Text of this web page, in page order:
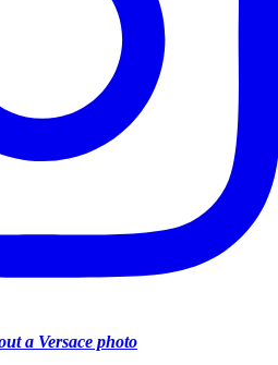
a Versace photo